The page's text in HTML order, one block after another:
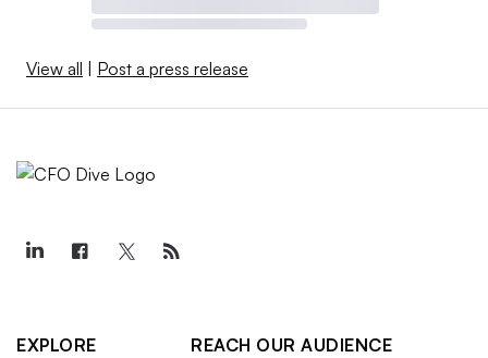
View all Post a press release
EXPLORE
REACH OUR AUDIENCE